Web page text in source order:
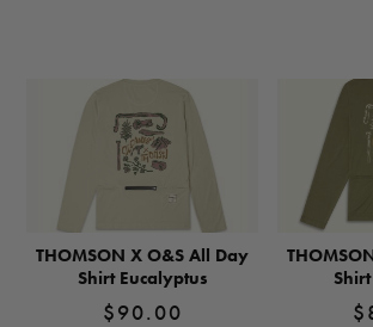
THOMSON X O&S All Day
Shirt Eucalyptus
$90.00 $